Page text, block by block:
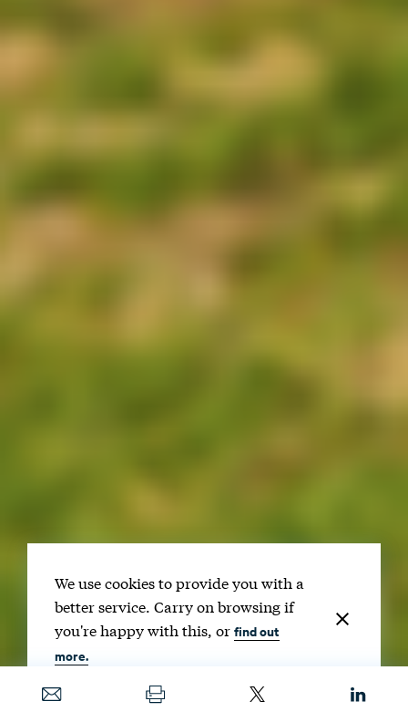
We use cookies to provide you with a
better service. Carry on browsing if
you're happy with this, orfind out
more.